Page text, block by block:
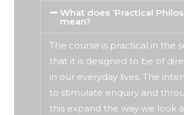
What does ‘Practical
mean?
The course is practical in the
that it is designed to be of
in our everyday lives. The
to stimulate enquiry and
this expand the way we look